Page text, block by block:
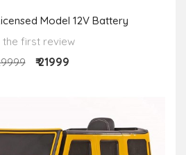
Model 12V Battery
the first review
₹ 21999